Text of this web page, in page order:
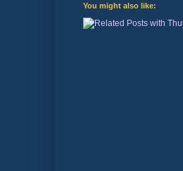
You might also like: